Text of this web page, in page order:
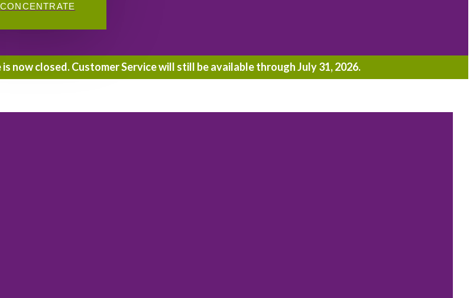
CONCENTRATE
now closed. Customer Service will still be available through July 31, 2026.